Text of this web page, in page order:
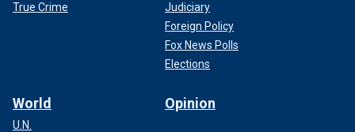
True Crime
Judiciary
Foreign Policy
Fox News Polls
Elections
World
U.N.
Opinion